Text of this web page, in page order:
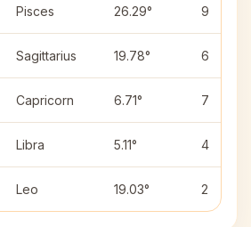
Pisces 26.29° 9
Sagittarius 19.78° 6
Capricorn 6.71° 7
Libra 5.11° 4
Leo 19.03° 2